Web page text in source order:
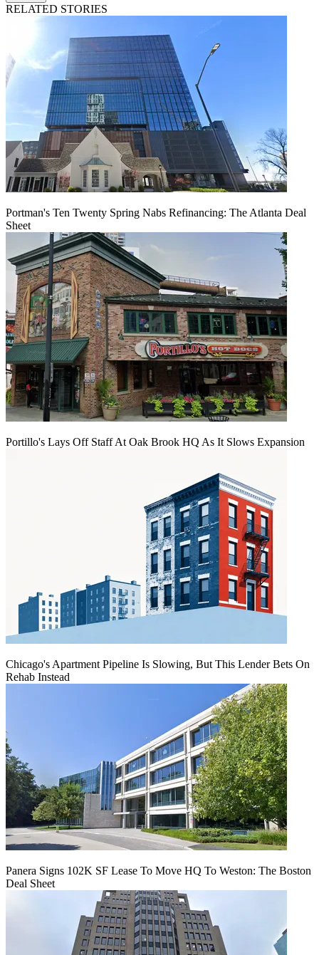
RELATED STORIES
Portman's Ten Twenty Spring Nabs Refinancing: The Atlanta Deal
Sheet
Portillo's Lays Off Staff At Oak Brook HQ As It Slows Expansion
Chicago's Apartment Pipeline Is Slowing, But This Lender Bets On
Rehab Instead
Panera Signs 102K SF Lease To Move HQ To Weston: The Boston
Deal Sheet